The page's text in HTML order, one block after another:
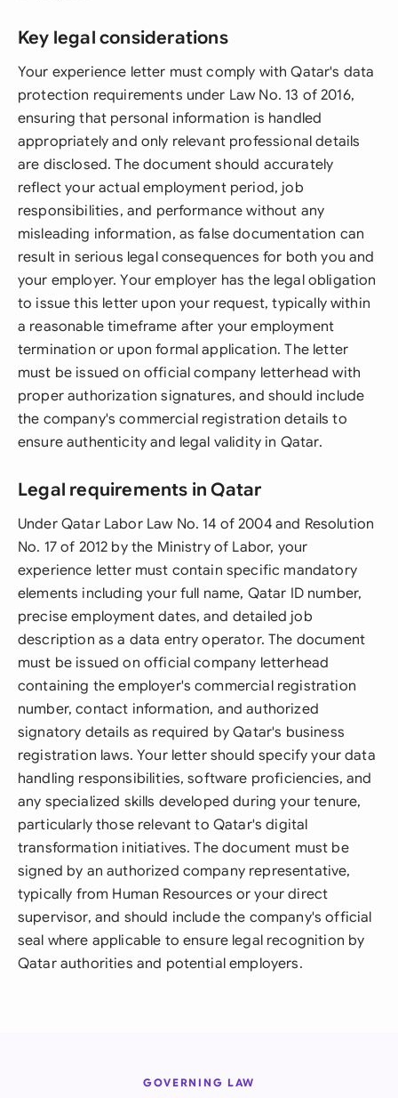
Key legal considerations
Your experience letter must comply with Qatar's data
protection requirements under Law No. 13 of 2016,
ensuring that personal information is handled
appropriately and only relevant professional details
are disclosed. The document should accurately
reflect your actual employment period, job
responsibilities, and performance without any
misleading information, as false documentation can
result in serious legal consequences for both you and
your employer. Your employer has the legal obligation
to issue this letter upon your request, typically within
a reasonable timeframe after your employment
termination or upon formal application. The letter
must be issued on official company letterhead with
proper authorization signatures, and should include
the company's commercial registration details to
ensure authenticity and legal validity in Qatar.
Legal requirements in Qatar
Under Qatar Labor Law No. 14 of 2004 and Resolution
No. 17 of 2012 by the Ministry of Labor, your
experience letter must contain specific mandatory
elements including your full name, Qatar ID number,
precise employment dates, and detailed job
description as a data entry operator. The document
must be issued on official company letterhead
containing the employer's commercial registration
number, contact information, and authorized
signatory details as required by Qatar's business
registration laws. Your letter should specify your data
handling responsibilities, software proficiencies, and
any specialized skills developed during your tenure,
particularly those relevant to Qatar's digital
transformation initiatives. The document must be
signed by an authorized company representative,
typically from Human Resources or your direct
supervisor, and should include the company's official
seal where applicable to ensure legal recognition by
Qatar authorities and potential employers.
GOVERNING LAW